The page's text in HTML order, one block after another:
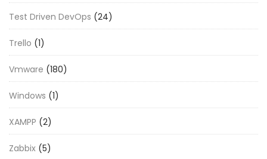
Test Driven DevOps (24)
Trello (1)
Vmware (180)
Windows (1)
XAMPP (2)
Zabbix (5)